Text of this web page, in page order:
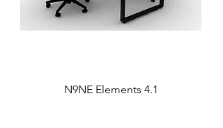
N9NE Elements 4.1